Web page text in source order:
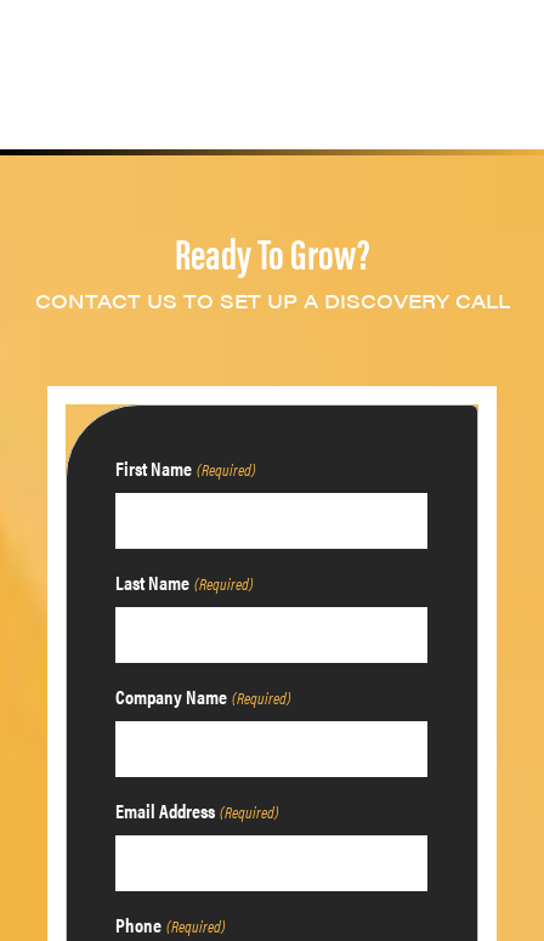
Ready To Grow?
CONTACT US TO SET UP A DISCOVERY CALL
First Name (Required)
Last Name (Required)
Company Name (Required)
Email Address (Required)
Phone (Required)